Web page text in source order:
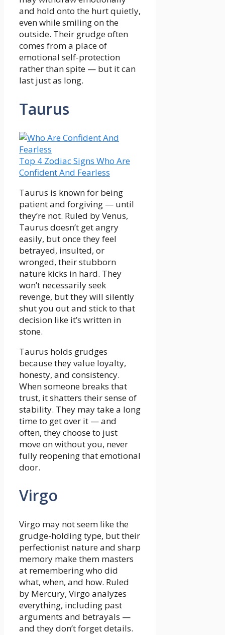
and hold onto the hurt quietly,
even while smiling on the
outside. Their grudge often
comes from a place of
emotional self-protection
rather than spite — but it can
last just as long.
Taurus
Top 4 Zodiac Signs Who Are
Confident And Fearless
Taurus is known for being
patient and forgiving — until
they’re not. Ruled by Venus,
Taurus doesn’t get angry
easily, but once they feel
betrayed, insulted, or
wronged, their stubborn
nature kicks in hard. They
won’t necessarily seek
revenge, but they will silently
shut you out and stick to that
decision like it’s written in
stone.
Taurus holds grudges
because they value loyalty,
honesty, and consistency.
When someone breaks that
trust, it shatters their sense of
stability. They may take a long
time to get over it — and
often, they choose to just
move on without you, never
fully reopening that emotional
door.
Virgo
Virgo may not seem like the
grudge-holding type, but their
perfectionist nature and sharp
memory make them masters
at remembering who did
what, when, and how. Ruled
by Mercury, Virgo analyzes
everything, including past
arguments and betrayals —
and they don’t forget details.